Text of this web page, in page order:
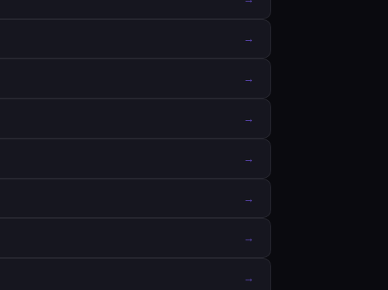
→
→
→
→
→
→
→